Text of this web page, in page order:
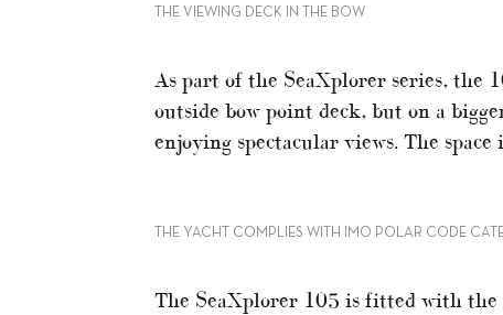
THE VIEWING DECK IN THE BOW
As part of the SeaXplorer series, the
outside bow point deck, but on a
enjoying spectacular views. The
THE YACHT COMPLIES WITH IMO POLAR CODE
The SeaXplorer 105 is fitted with